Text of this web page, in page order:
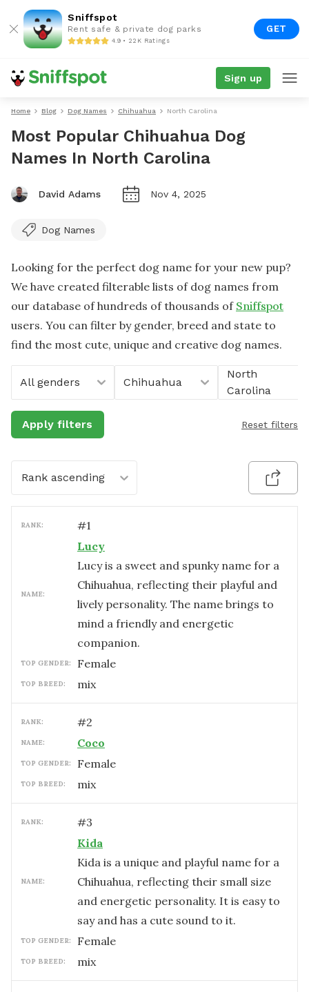
Sniffspot
Rent safe & private dog parks
4.9 • 22K Ratings
GET
Sign up
Home Blog Dog Names Chihuahua North Carolina
Most Popular Chihuahua Dog
Names In North Carolina
David Adams Nov 4, 2025
Dog Names
Looking for the perfect dog name for your new pup?
We have created filterable lists of dog names from
our database of hundreds of thousands of Sniffspot
users. You can filter by gender, breed and state to
find the most cute, unique and creative dog names.
All genders Chihuahua
North
Carolina
Apply filters Reset filters
Rank ascending
RANK: #1
NAME:
Lucy
Lucy is a sweet and spunky name for a
Chihuahua, reflecting their playful and
lively personality. The name brings to
mind a friendly and energetic
companion.
TOP GENDER: female
TOP BREED: mix
RANK: #2
NAME: Coco
TOP GENDER: female
TOP BREED: mix
RANK: #3
NAME:
Kida
Kida is a unique and playful name for a
Chihuahua, reflecting their small size
and energetic personality. It is easy to
say and has a cute sound to it.
TOP GENDER: female
TOP BREED: mix